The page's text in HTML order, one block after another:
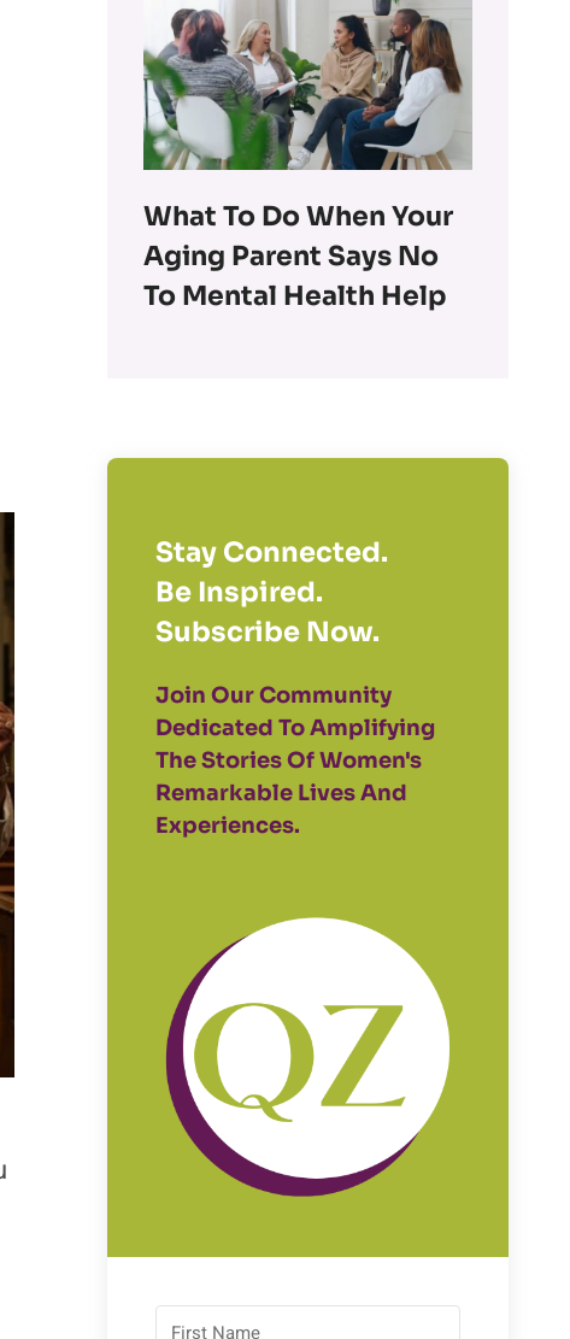
What To Do When Your
Aging Parent Says No
To Mental Health Help
Stay Connected.
Be Inspired.
Subscribe Now.
Join Our Community
Dedicated To Amplifying
The Stories Of Women's
Remarkable Lives And
Experiences.